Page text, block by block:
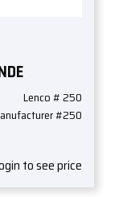
Lenco # 250
#250
to see price